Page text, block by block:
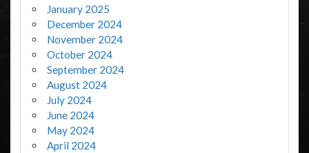
January 2025
December 2024
November 2024
October 2024
September 2024
August 2024
July 2024
June 2024
May 2024
April 2024